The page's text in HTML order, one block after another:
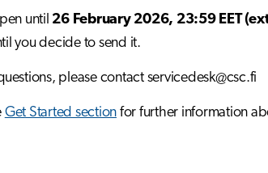
until 26 February 2026, 23:59 EET
you decide to send it.
please contact servicedesk@csc.fi
Get Started section for further information